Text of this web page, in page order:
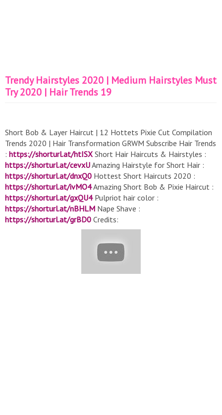
Trendy Hairstyles 2020 | Medium Hairstyles Must
Try 2020 | Hair Trends 19
Short Bob & Layer Haircut | 12 Hottets Pixie Cut Compilation
Trends 2020 | Hair Transformation GRWM Subscribe Hair Trends
: https://shorturl.at/htISX Short Hair Haircuts & Hairstyles :
https://shorturl.at/cevxUAmazing Hairstyle for Short Hair :
https://shorturl.at/dnxQ0 Hottest Short Haircuts 2020 :
https://shorturl.at/ivMO4Amazing Short Bob & Pixie Haircut :
https://shorturl.at/gxQU4Pulpriot hair color :
https://shorturl.at/nBHLM Nape Shave :
https://shorturl.at/grBD0 Credits:
@mayconfurtuosohairstylist @mirellamanelli
@shawncollinsinc @ro.hsiqueira @by_zeyneb
@celiofariaoficial @ochanelperfeito @rafaelbertolucci1 Here
are the most beautiful haircut &hairstyles can try Please send
us a video link by e-mail. Add to the edit. E-mail: